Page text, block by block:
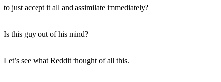
to just accept it all and assimilate immediately?
Is this guy out of his mind?
Let’s see what Reddit thought of all this.